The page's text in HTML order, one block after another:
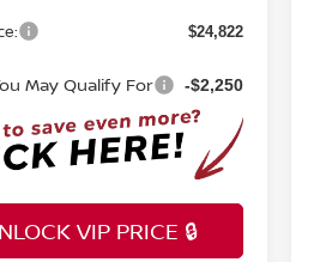
$24,822
May Qualify For -$2,250
VIP PRICE 🔒